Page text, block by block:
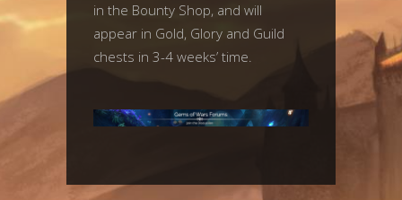
in the Bounty Shop, and will
appear in Gold, Glory and Guild
chests in 3-4 weeks’ time.